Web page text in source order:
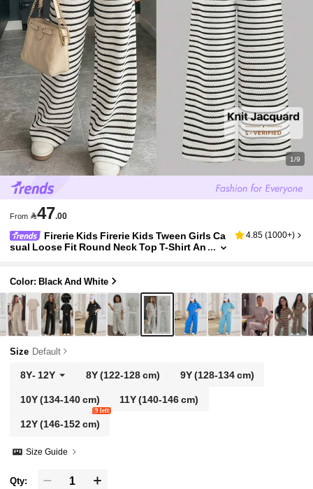
1/9
From 47.00
Firerie Kids Firerie Kids Tween Girls Ca
sual Loose Fit Round Neck Top T-Shirt An
4.85 (1000+)
Color: Black And White
Size Default
8Y- 12Y 8Y(122-128 cm) 9Y(128-134 cm)
10Y(134-140 cm) 11Y(140-146 cm)
12Y(146-152 cm)
9 left
Size Guide
Qty: